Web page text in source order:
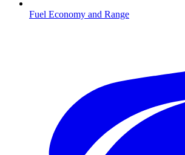
Fuel Economy and Range